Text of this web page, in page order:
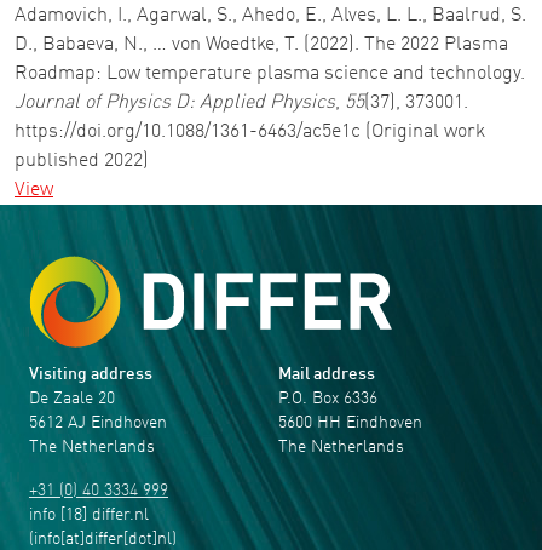
Adamovich, I., Agarwal, S., Ahedo, E., Alves, L. L., Baalrud, S.
D., Babaeva, N., … von Woedtke, T. (2022). The 2022 Plasma
Roadmap: Low temperature plasma science and technology.
Journal of Physics D: Applied Physics, 55(37), 373001.
https://doi.org/10.1088/1361-6463/ac5e1c (Original work
published 2022)
View
Visiting address
De Zaale 20
5612 AJ Eindhoven
The Netherlands
+31 (0) 40 3334 999
info [18] differ.nl
(info[at]differ[dot]nl)
Mail address
P.O. Box 6336
5600 HH Eindhoven
The Netherlands